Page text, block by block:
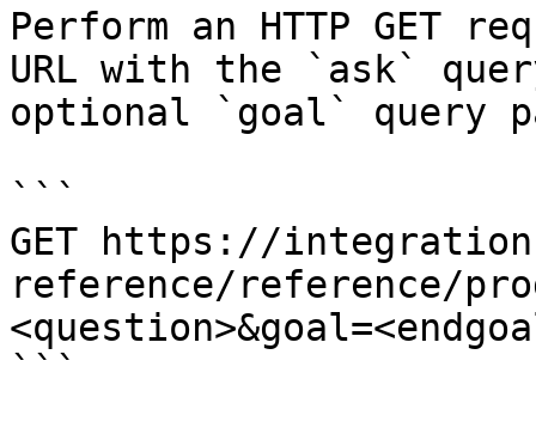
Perform an HTTP GET
URL with the `ask`
optional `goal` query
```
GET https://
reference/reference/
```